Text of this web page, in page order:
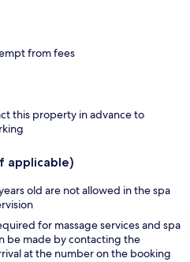
from fees
this property in advance to
applicable)
old are not allowed in the spa
for massage services and spa
be made by contacting the
at the number on the booking